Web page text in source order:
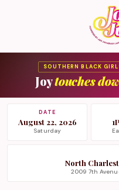
SOUTHERN BLACK
Joytouches
DATE
August 22, 2026
Saturday
North
2009 7th